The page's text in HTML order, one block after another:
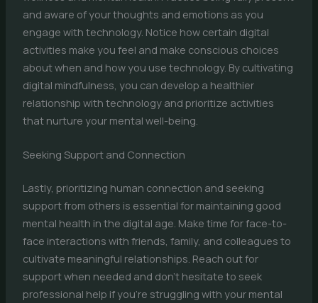
and aware of your thoughts and emotions as you
engage with technology. Notice how certain digital
activities make you feel and make conscious choices
about when and how you use technology. By cultivating
digital mindfulness, you can develop a healthier
relationship with technology and prioritize activities
that nurture your mental well-being.
Seeking Support and Connection
Lastly, prioritizing human connection and seeking
support from others is essential for maintaining good
mental health in the digital age. Make time for face-to-
face interactions with friends, family, and colleagues to
cultivate meaningful relationships. Reach out for
support when needed and don’t hesitate to seek
professional help if you’re struggling with your mental